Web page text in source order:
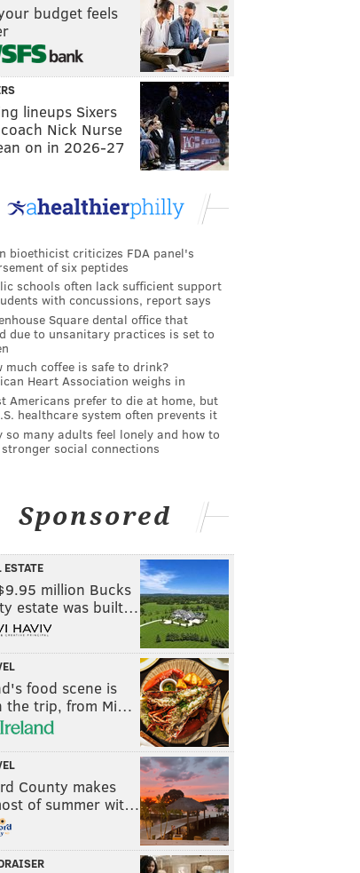
budget feels
lineups Sixers
Nick Nurse
on in 2026-27
bioethicist criticizes FDA panel's
of six peptides
schools often lack sufficient support
with concussions, report says
Square dental office that
due to unsanitary practices is set to
much coffee is safe to drink?
Heart Association weighs in
Americans prefer to die at home, but
healthcare system often prevents it
so many adults feel lonely and how to
social connections
Sponsored
ESTATE
million Bucks
estate was built…
food scene is
the trip, from Mi…
County makes
of summer wit…